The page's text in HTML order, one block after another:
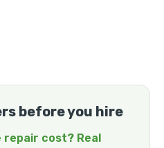
before you hire
repair cost? Real